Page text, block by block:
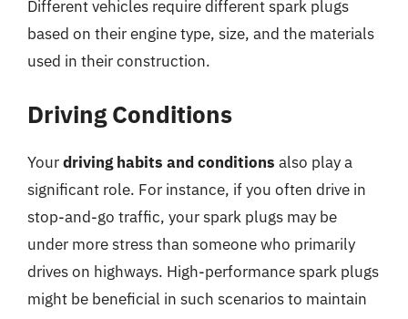
Different vehicles require different spark plugs
based on their engine type, size, and the materials
used in their construction.
Driving Conditions
Yourdriving habits and conditions also play a
significant role. For instance, if you often drive in
stop-and-go traffic, your spark plugs may be
under more stress than someone who primarily
drives on highways. High-performance spark plugs
might be beneficial in such scenarios to maintain